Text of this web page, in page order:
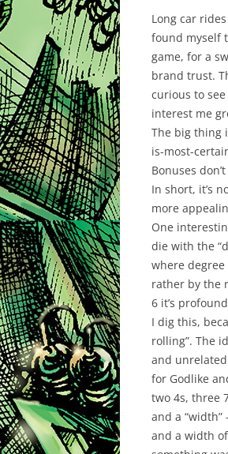
Long car
found myself
game, for a
brand trust.
curious to
interest me
The big thing
is-most-
Bonuses
In short, it’s
more
One
die with the
where
rather by the
6 it’s profound
I dig this,
rolling”. The
and
for Godlike
two 4s, three
and a
and a width